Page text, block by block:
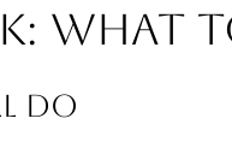
WHAT
DO